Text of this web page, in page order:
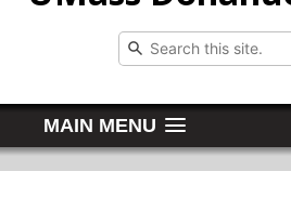
MAIN MENU